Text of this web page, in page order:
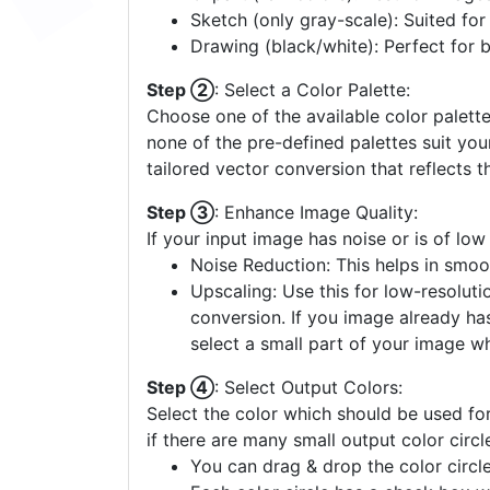
Sketch (only gray-scale): Suited
Drawing (black/white): Perfect for
Step ②: Select a Color Palette:
Choose one of the available color
none of the pre-defined palettes suit
tailored vector conversion that reflects
Step ③: Enhance Image Quality:
If your input image has noise or is of
Noise Reduction: This helps in
Upscaling: Use this for low-
conversion. If you image already
select a small part of your image
Step ④: Select Output Colors:
Select the color which should be used
if there are many small output color
You can drag & drop the color